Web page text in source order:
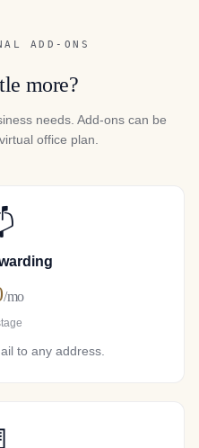
ADD-ONS
more?
needs. Add-ons can be
office plan.
/mo
to any address.